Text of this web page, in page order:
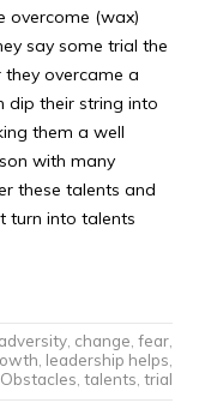
overcome (wax)
say some trial the
overcame a
dip their string into
them a well
with many
these talents and
turn into talents
adversity, change fear,
leadership helps
Obstacles talents trial